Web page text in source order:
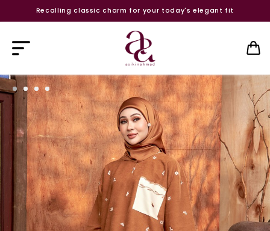
Recalling classic charm for your today's elegant fit